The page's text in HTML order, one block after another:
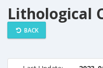
Lithological
BACK